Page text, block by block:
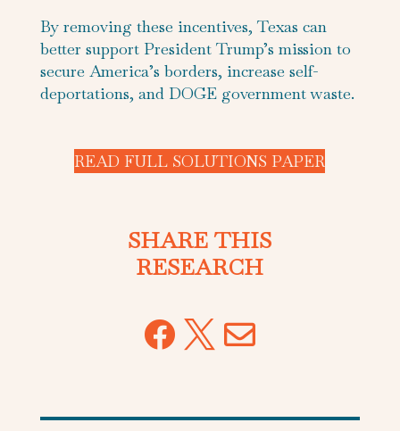
By removing these incentives, Texas can
better support President Trump’s mission to
secure America’s borders, increase self-
deportations, and DOGE government waste.
READ FULL SOLUTIONS PAPER
SHARE THIS
RESEARCH
  